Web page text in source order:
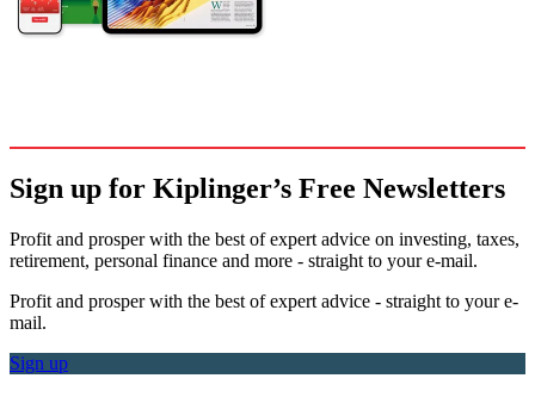
Sign up for Kiplinger’s Free Newsletters
Profit and prosper with the best of expert advice on investing, taxes,
retirement, personal finance and more - straight to your e-mail.
Profit and prosper with the best of expert advice - straight to your e-
mail.
Sign up